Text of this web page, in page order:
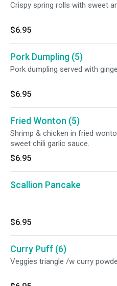
Crispy spring rolls with sweet
$6.95
Pork Dumpling (5)
Pork dumpling served with
$6.95
Fried Wonton (5)
Shrimp & chicken in fried
sweet chili garlic sauce.
$6.95
Scallion Pancake
$6.95
Curry Puff (6)
Veggies triangle /w curry